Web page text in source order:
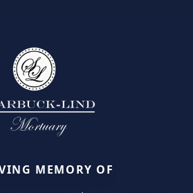
MEMORY OF